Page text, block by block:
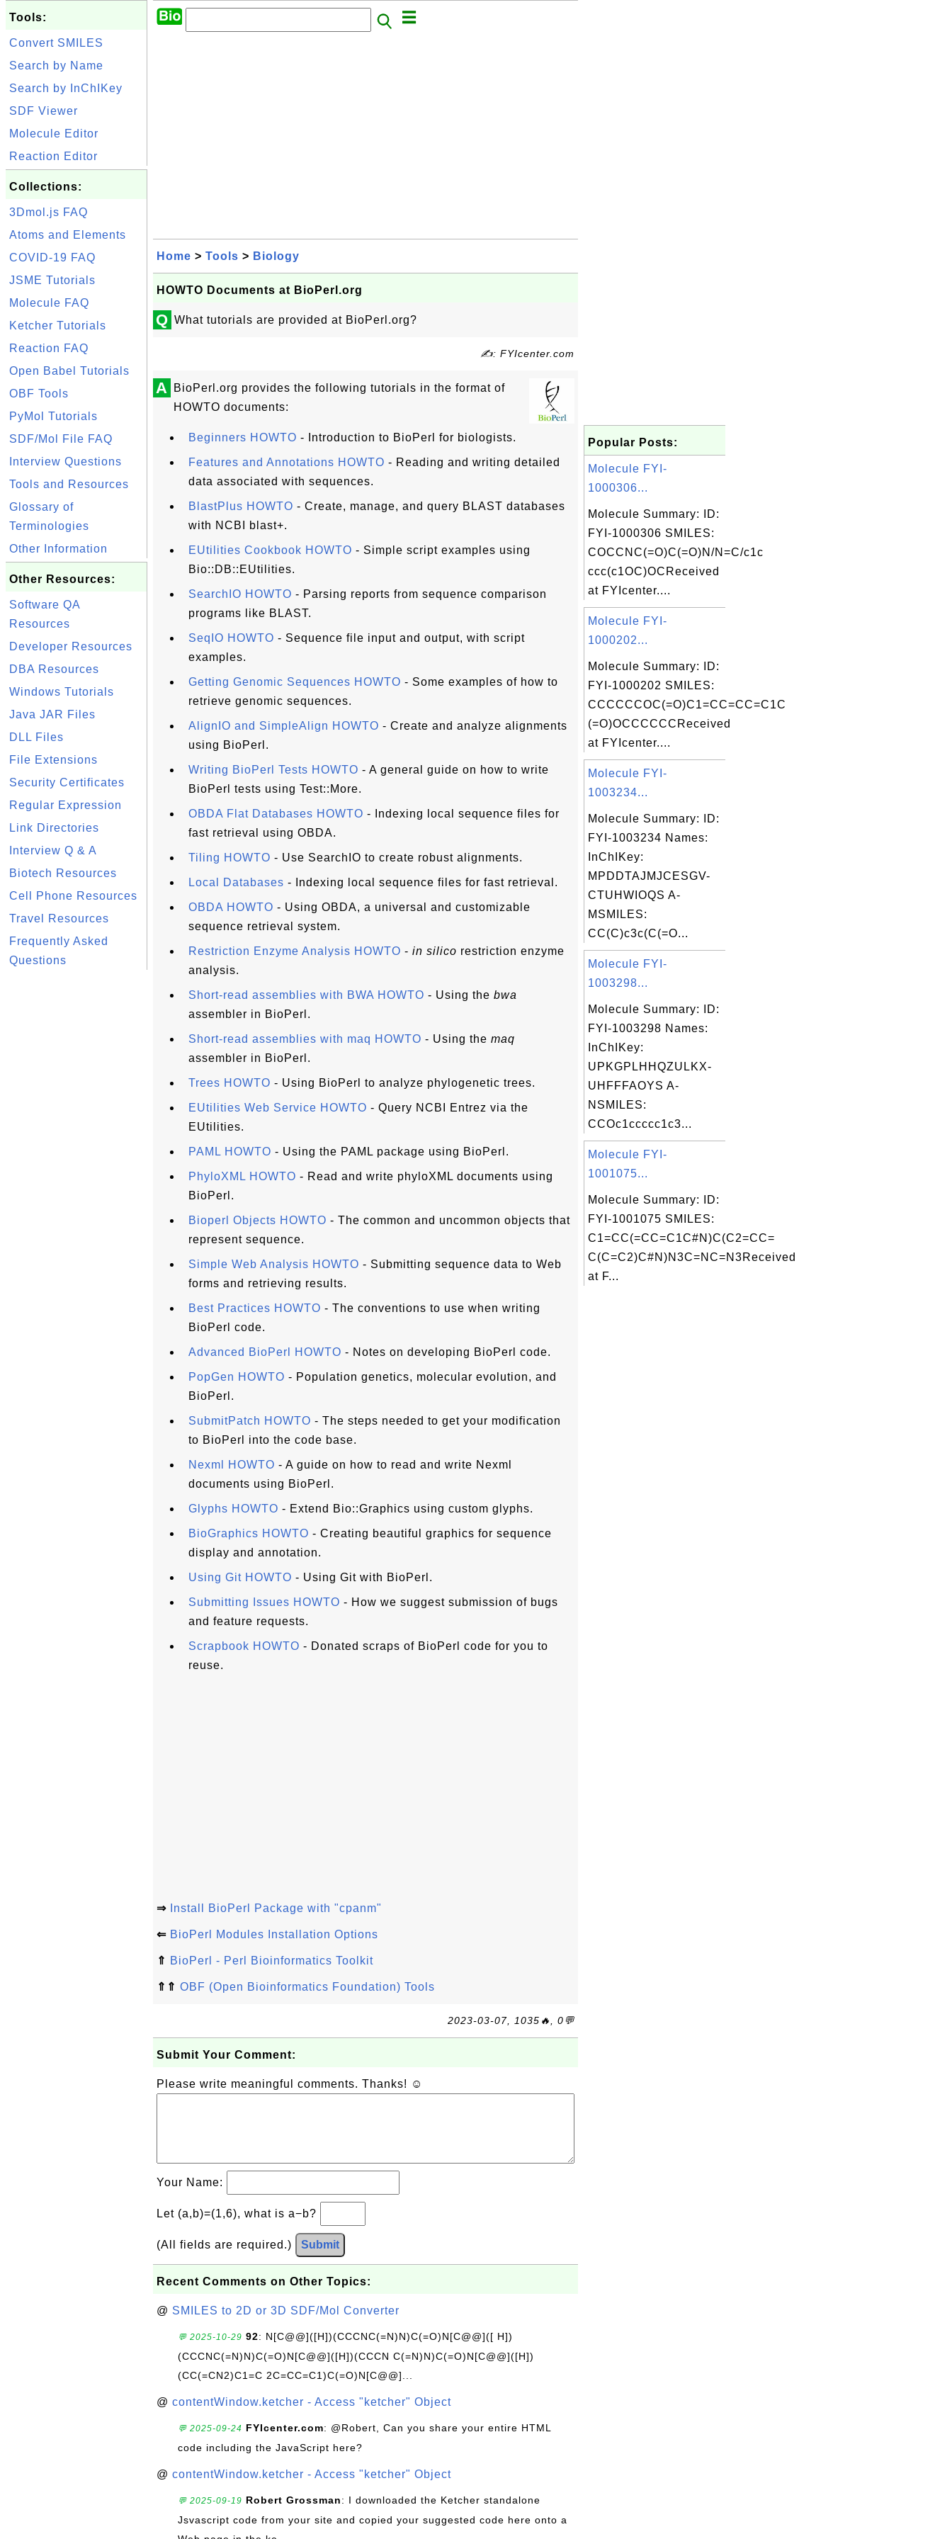
Tools:
Convert SMILES
Search by Name
Search by InChIKey
SDF Viewer
Molecule Editor
Reaction Editor
Collections:
3Dmol.js FAQ
Atoms and Elements
COVID-19 FAQ
JSME Tutorials
Molecule FAQ
Ketcher Tutorials
Reaction FAQ
Open Babel Tutorials
OBF Tools
PyMol Tutorials
SDF/Mol File FAQ
Interview Questions
Tools and Resources
Glossary of
Terminologies
Other Information
Other Resources:
Software QA
Resources
Developer Resources
DBA Resources
Windows Tutorials
Java JAR Files
DLL Files
File Extensions
Security Certificates
Regular Expression
Link Directories
Interview Q & A
Biotech Resources
Cell Phone Resources
Travel Resources
Frequently Asked
Questions
Home > Tools > Biology
HOWTO Documents at BioPerl.org
Q What tutorials are provided at BioPerl.org?
✍: FYIcenter.com
A
BioPerl.org provides the following tutorials in the format of
HOWTO documents:
Beginners HOWTO - Introduction to BioPerl for biologists.
Features and Annotations HOWTO - Reading and writing detailed
data associated with sequences.
BlastPlus HOWTO - Create, manage, and query BLAST databases
with NCBI blast+.
EUtilities Cookbook HOWTO - Simple script examples using
Bio::DB::EUtilities.
SearchIO HOWTO - Parsing reports from sequence comparison
programs like BLAST.
SeqIO HOWTO - Sequence file input and output, with script
examples.
Getting Genomic Sequences HOWTO - Some examples of how to
retrieve genomic sequences.
AlignIO and SimpleAlign HOWTO - Create and analyze alignments
using BioPerl.
Writing BioPerl Tests HOWTO - A general guide on how to write
BioPerl tests using Test::More.
OBDA Flat Databases HOWTO - Indexing local sequence files for
fast retrieval using OBDA.
Tiling HOWTO - Use SearchIO to create robust alignments.
Local Databases - Indexing local sequence files for fast retrieval.
OBDA HOWTO - Using OBDA, a universal and customizable
sequence retrieval system.
Restriction Enzyme Analysis HOWTO - in silico restriction enzyme
analysis.
Short-read assemblies with BWA HOWTO - Using the bwa
assembler in BioPerl.
Short-read assemblies with maq HOWTO - Using the maq
assembler in BioPerl.
Trees HOWTO - Using BioPerl to analyze phylogenetic trees.
EUtilities Web Service HOWTO - Query NCBI Entrez via the
EUtilities.
PAML HOWTO - Using the PAML package using BioPerl.
PhyloXML HOWTO - Read and write phyloXML documents using
BioPerl.
Bioperl Objects HOWTO - The common and uncommon objects that
represent sequence.
Simple Web Analysis HOWTO - Submitting sequence data to Web
forms and retrieving results.
Best Practices HOWTO - The conventions to use when writing
BioPerl code.
Advanced BioPerl HOWTO - Notes on developing BioPerl code.
PopGen HOWTO - Population genetics, molecular evolution, and
BioPerl.
SubmitPatch HOWTO - The steps needed to get your modification
to BioPerl into the code base.
Nexml HOWTO - A guide on how to read and write Nexml
documents using BioPerl.
Glyphs HOWTO - Extend Bio::Graphics using custom glyphs.
BioGraphics HOWTO - Creating beautiful graphics for sequence
display and annotation.
Using Git HOWTO - Using Git with BioPerl.
Submitting Issues HOWTO - How we suggest submission of bugs
and feature requests.
Scrapbook HOWTO - Donated scraps of BioPerl code for you to
reuse.
⇒ Install BioPerl Package with "cpanm"
⇐ BioPerl Modules Installation Options
⇑ BioPerl - Perl Bioinformatics Toolkit
⇑⇑ OBF (Open Bioinformatics Foundation) Tools
2023-03-07, 1035🔥, 0💬
Submit Your Comment:
Please write meaningful comments. Thanks! ☺
Your Name:
Let (a,b)=(1,6), what is a−b?
(All fields are required.) Submit
Recent Comments on Other Topics:
@ SMILES to 2D or 3D SDF/Mol Converter
💬 2025-10-29 92: N[C@@]([H])(CCCNC(=N)N)C(=O)N[C@@]([ H])
(CCCNC(=N)N)C(=O)N[C@@]([H])(CCCN C(=N)N)C(=O)N[C@@]([H])
(CC(=CN2)C1=C 2C=CC=C1)C(=O)N[C@@]...
@ contentWindow.ketcher - Access "ketcher" Object
💬 2025-09-24 FYIcenter.com: @Robert, Can you share your entire HTML
code including the JavaScript here?
@ contentWindow.ketcher - Access "ketcher" Object
💬 2025-09-19 Robert Grossman: I downloaded the Ketcher standalone
Jsvascript code from your site and copied your suggested code here onto a
Popular Posts:
Molecule FYI-
1000306...
Molecule Summary: ID:
FYI-1000306 SMILES:
COCCNC(=O)C(=O)N/N=C/c1c
ccc(c1OC)OCReceived
at FYIcenter....
Molecule FYI-
1000202...
Molecule Summary: ID:
FYI-1000202 SMILES:
CCCCCCOC(=O)C1=CC=CC=C1C
(=O)OCCCCCCReceived
at FYIcenter....
Molecule FYI-
1003234...
Molecule Summary: ID:
FYI-1003234 Names:
InChIKey:
MPDDTAJMJCESGV-
CTUHWIOQS A-
MSMILES:
CC(C)c3c(C(=O...
Molecule FYI-
1003298...
Molecule Summary: ID:
FYI-1003298 Names:
InChIKey:
UPKGPLHHQZULKX-
UHFFFAOYS A-
NSMILES:
CCOc1ccccc1c3...
Molecule FYI-
1001075...
Molecule Summary: ID:
FYI-1001075 SMILES:
C1=CC(=CC=C1C#N)C(C2=CC=
C(C=C2)C#N)N3C=NC=N3Received
at F...